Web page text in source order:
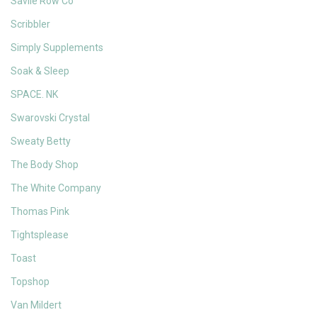
Scribbler
Simply Supplements
Soak & Sleep
SPACE. NK
Swarovski Crystal
Sweaty Betty
The Body Shop
The White Company
Thomas Pink
Tightsplease
Toast
Topshop
Van Mildert